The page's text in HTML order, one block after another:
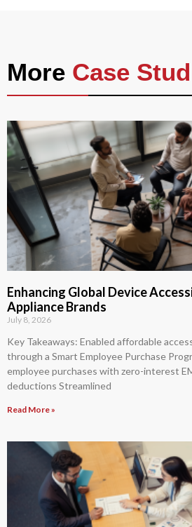
More Case
Enhancing Global Device
Appliance Brands
July 8, 2026
Key Takeaways: Enabled affordable
through a Smart Employee Purchase
employee purchases with zero-interest
deductions Streamlined
Read More »